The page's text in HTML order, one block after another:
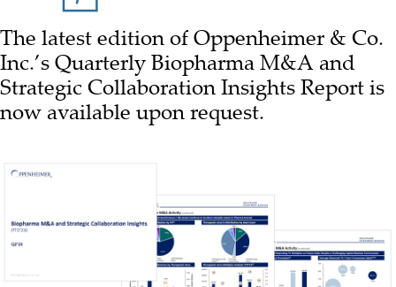
The latest edition of Oppenheimer & Co.
Inc.’s Quarterly Biopharma M&A and
Strategic Collaboration Insights Report is
now available upon request.